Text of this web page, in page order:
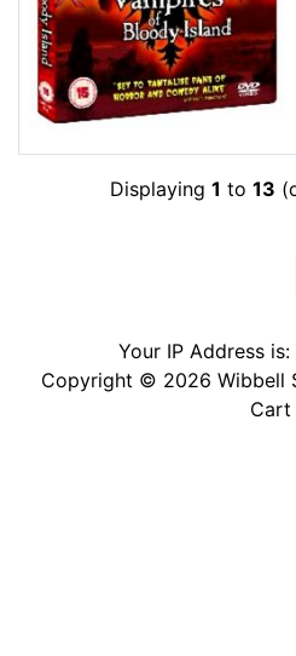
Displaying 1 to 13
Your IP Address is:
Copyright © 2026 Wibbell
Cart